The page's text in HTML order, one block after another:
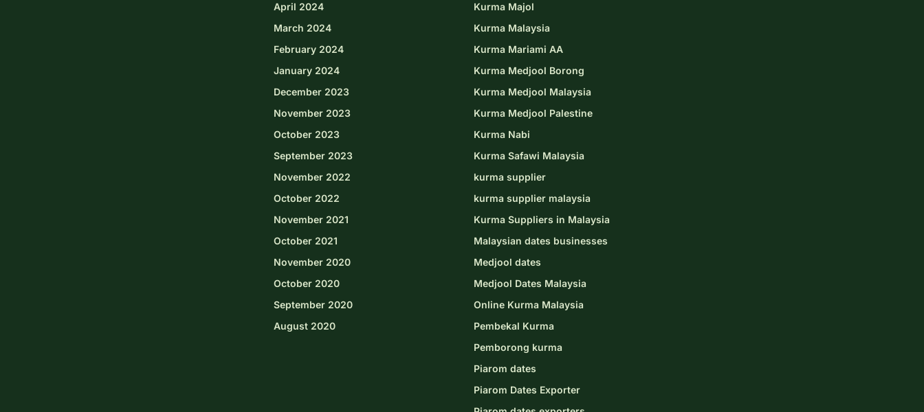
April 2024
March 2024
February 2024
January 2024
December 2023
November 2023
October 2023
September 2023
November 2022
October 2022
November 2021
October 2021
November 2020
October 2020
September 2020
August 2020
Kurma Majol
Kurma Malaysia
Kurma Mariami AA
Kurma Medjool Borong
Kurma Medjool Malaysia
Kurma Medjool Palestine
Kurma Nabi
Kurma Safawi Malaysia
kurma supplier
kurma supplier malaysia
Kurma Suppliers in Malaysia
Malaysian dates businesses
Medjool dates
Medjool Dates Malaysia
Online Kurma Malaysia
Pembekal Kurma
Pemborong kurma
Piarom dates
Piarom Dates Exporter